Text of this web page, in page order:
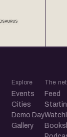
Explore
Events
Cities
Demo Day
Gallery
The
Feed